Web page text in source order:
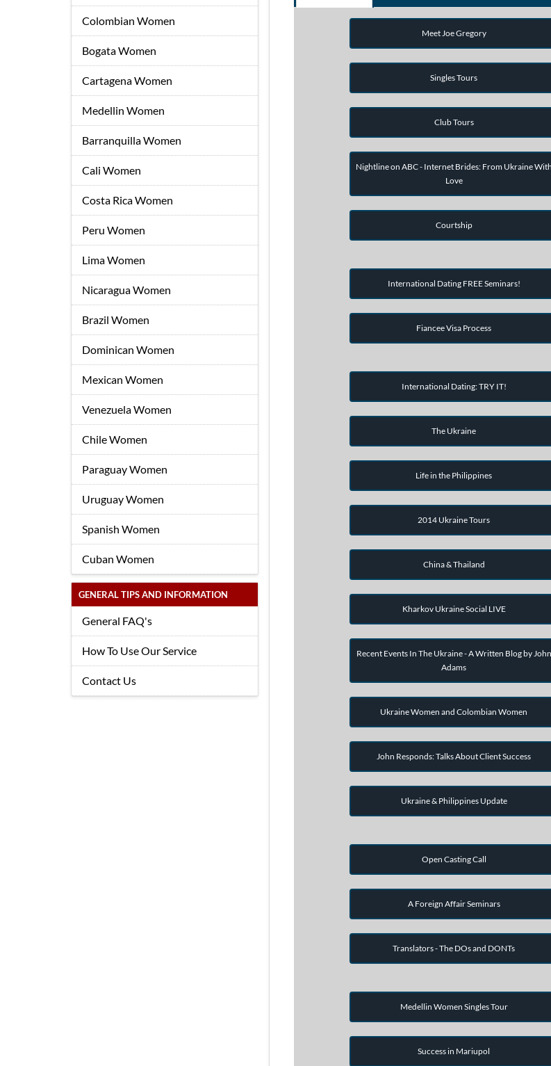
Colombian Women
Bogata Women
Cartagena Women
Medellin Women
Barranquilla Women
Cali Women
Costa Rica Women
Peru Women
Lima Women
Nicaragua Women
Brazil Women
Dominican Women
Mexican Women
Venezuela Women
Chile Women
Paraguay Women
Uruguay Women
Spanish Women
Cuban Women
GENERAL TIPS AND INFORMATION
General FAQ's
How To Use Our Service
Contact Us
Meet Joe Gregory
Singles Tours
Club Tours
Nightline on ABC - Internet Brides: From Ukraine With
Love
Courtship
International Dating FREE Seminars!
Fiancee Visa Process
International Dating: TRY IT!
The Ukraine
Life in the Philippines
2014 Ukraine Tours
China & Thailand
Kharkov Ukraine Social LIVE
Recent Events In The Ukraine - A Written Blog by John
Adams
Ukraine Women and Colombian Women
John Responds: Talks About Client Success
Ukraine & Philippines Update
Open Casting Call
A Foreign Affair Seminars
Translators - The DOs and DONTs
Medellin Women Singles Tour
Success in Mariupol